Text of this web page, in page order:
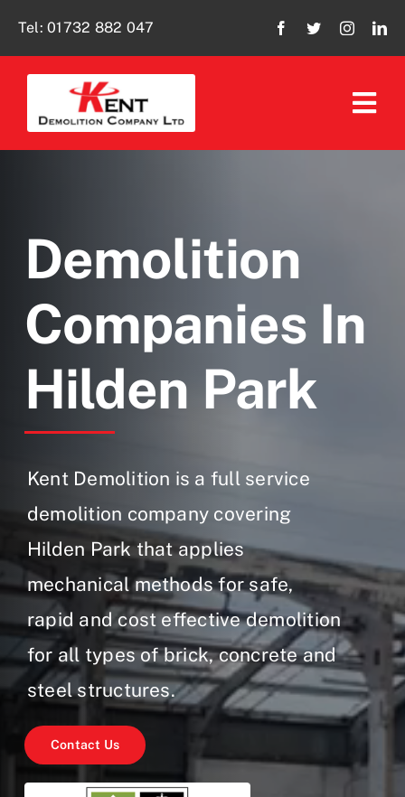
Tel:01732 882 047
Our Services
Policies
Social
Contact Us
Demolition
Companies In
Hilden Park
Kent Demolition is a full service
demolition company covering
Hilden Park that applies
mechanical methods for safe,
rapid and cost effective demolition
for all types of brick, concrete and
steel structures.
Contact Us